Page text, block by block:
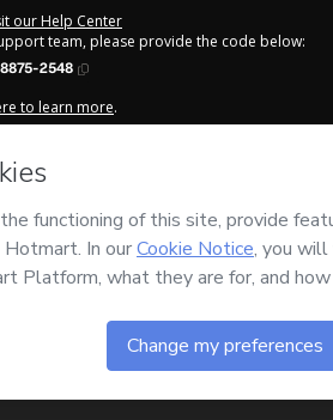
our Help Center
team, please provide the code below:
2548
to learn more.
that Hotmart is processing this order
and/or control over it; (ii) agree to